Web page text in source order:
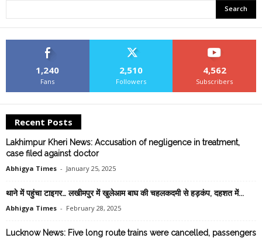
1,240
Fans
2,510
Followers
4,562
Subscribers
Recent Posts
Lakhimpur Kheri News: Accusation of negligence in treatment,
case filed against doctor
Abhigya Times - January 25, 2025
थाने में पहुंचा टाइगर… लखीमपुर में खुलेआम बाघ की चहलकदमी से हड़कंप, दहशत में...
Abhigya Times - February 28, 2025
Lucknow News: Five long route trains were cancelled, passengers